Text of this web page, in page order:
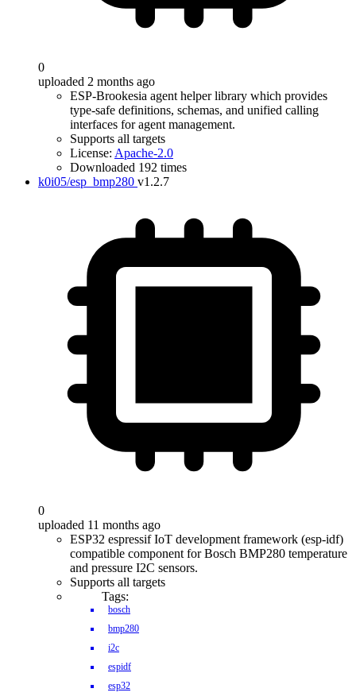
0
uploaded 2 months ago
ESP-Brookesia agent helper library which provides
type-safe definitions, schemas, and unified calling
interfaces for agent management.
Supports all targets
License: Apache-2.0
Downloaded 192 times
k0i05/esp_bmp280 v1.2.7
0
uploaded 11 months ago
ESP32 espressif IoT development framework (esp-idf)
compatible component for Bosch BMP280 temperature
and pressure I2C sensors.
Supports all targets
Tags:
bosch
bmp280
i2c
espidf
esp32